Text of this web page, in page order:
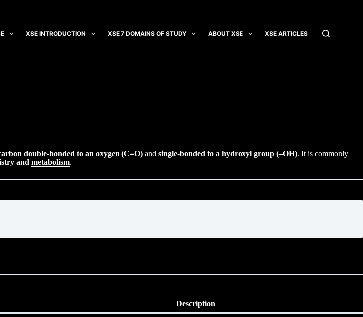
XSE INTRODUCTION XSE 7 DOMAINS OF STUDY ABOUT XSE XSE ARTICLES
double-bonded to an oxygen (C=O) and single-bonded to a hydroxyl group (–OH). It is commonly
and metabolism.
Description